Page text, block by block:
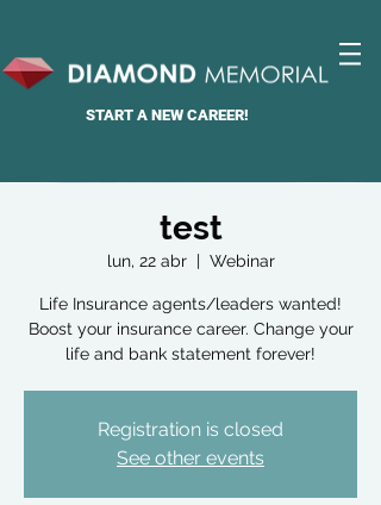
START ANEW CAREER!
test
lun, 22 abr
  |
Webinar
Life Insurance agents/leaders wanted!
Boost your insurance career. Change your
life and bank statement forever!
Registration is closed
See other events